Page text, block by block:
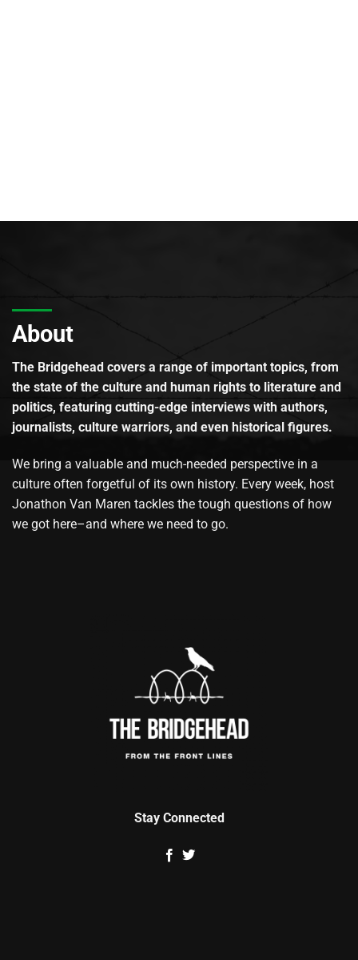
About
The Bridgehead covers a range of important topics, from
the state of the culture and human rights to literature and
politics, featuring cutting-edge interviews with authors,
journalists, culture warriors, and even historical figures.
We bring a valuable and much-needed perspective in a
culture often forgetful of its own history. Every week, host
Jonathon Van Maren tackles the tough questions of how
we got here–and where we need to go.
Stay Connected